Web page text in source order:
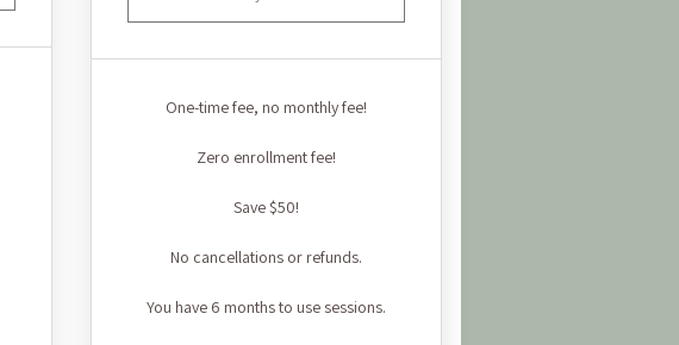
One-time fee, no monthly fee!
Zero enrollment fee!
Save $50!
No cancellations or refunds.
You have 6 months to use sessions.